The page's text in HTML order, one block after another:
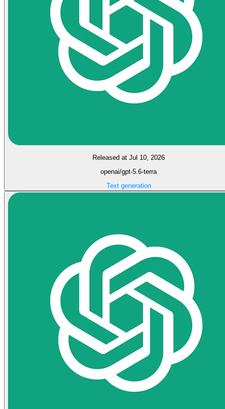
Released at Jul 10, 2026
openai/gpt-5.6-terra
Text generation